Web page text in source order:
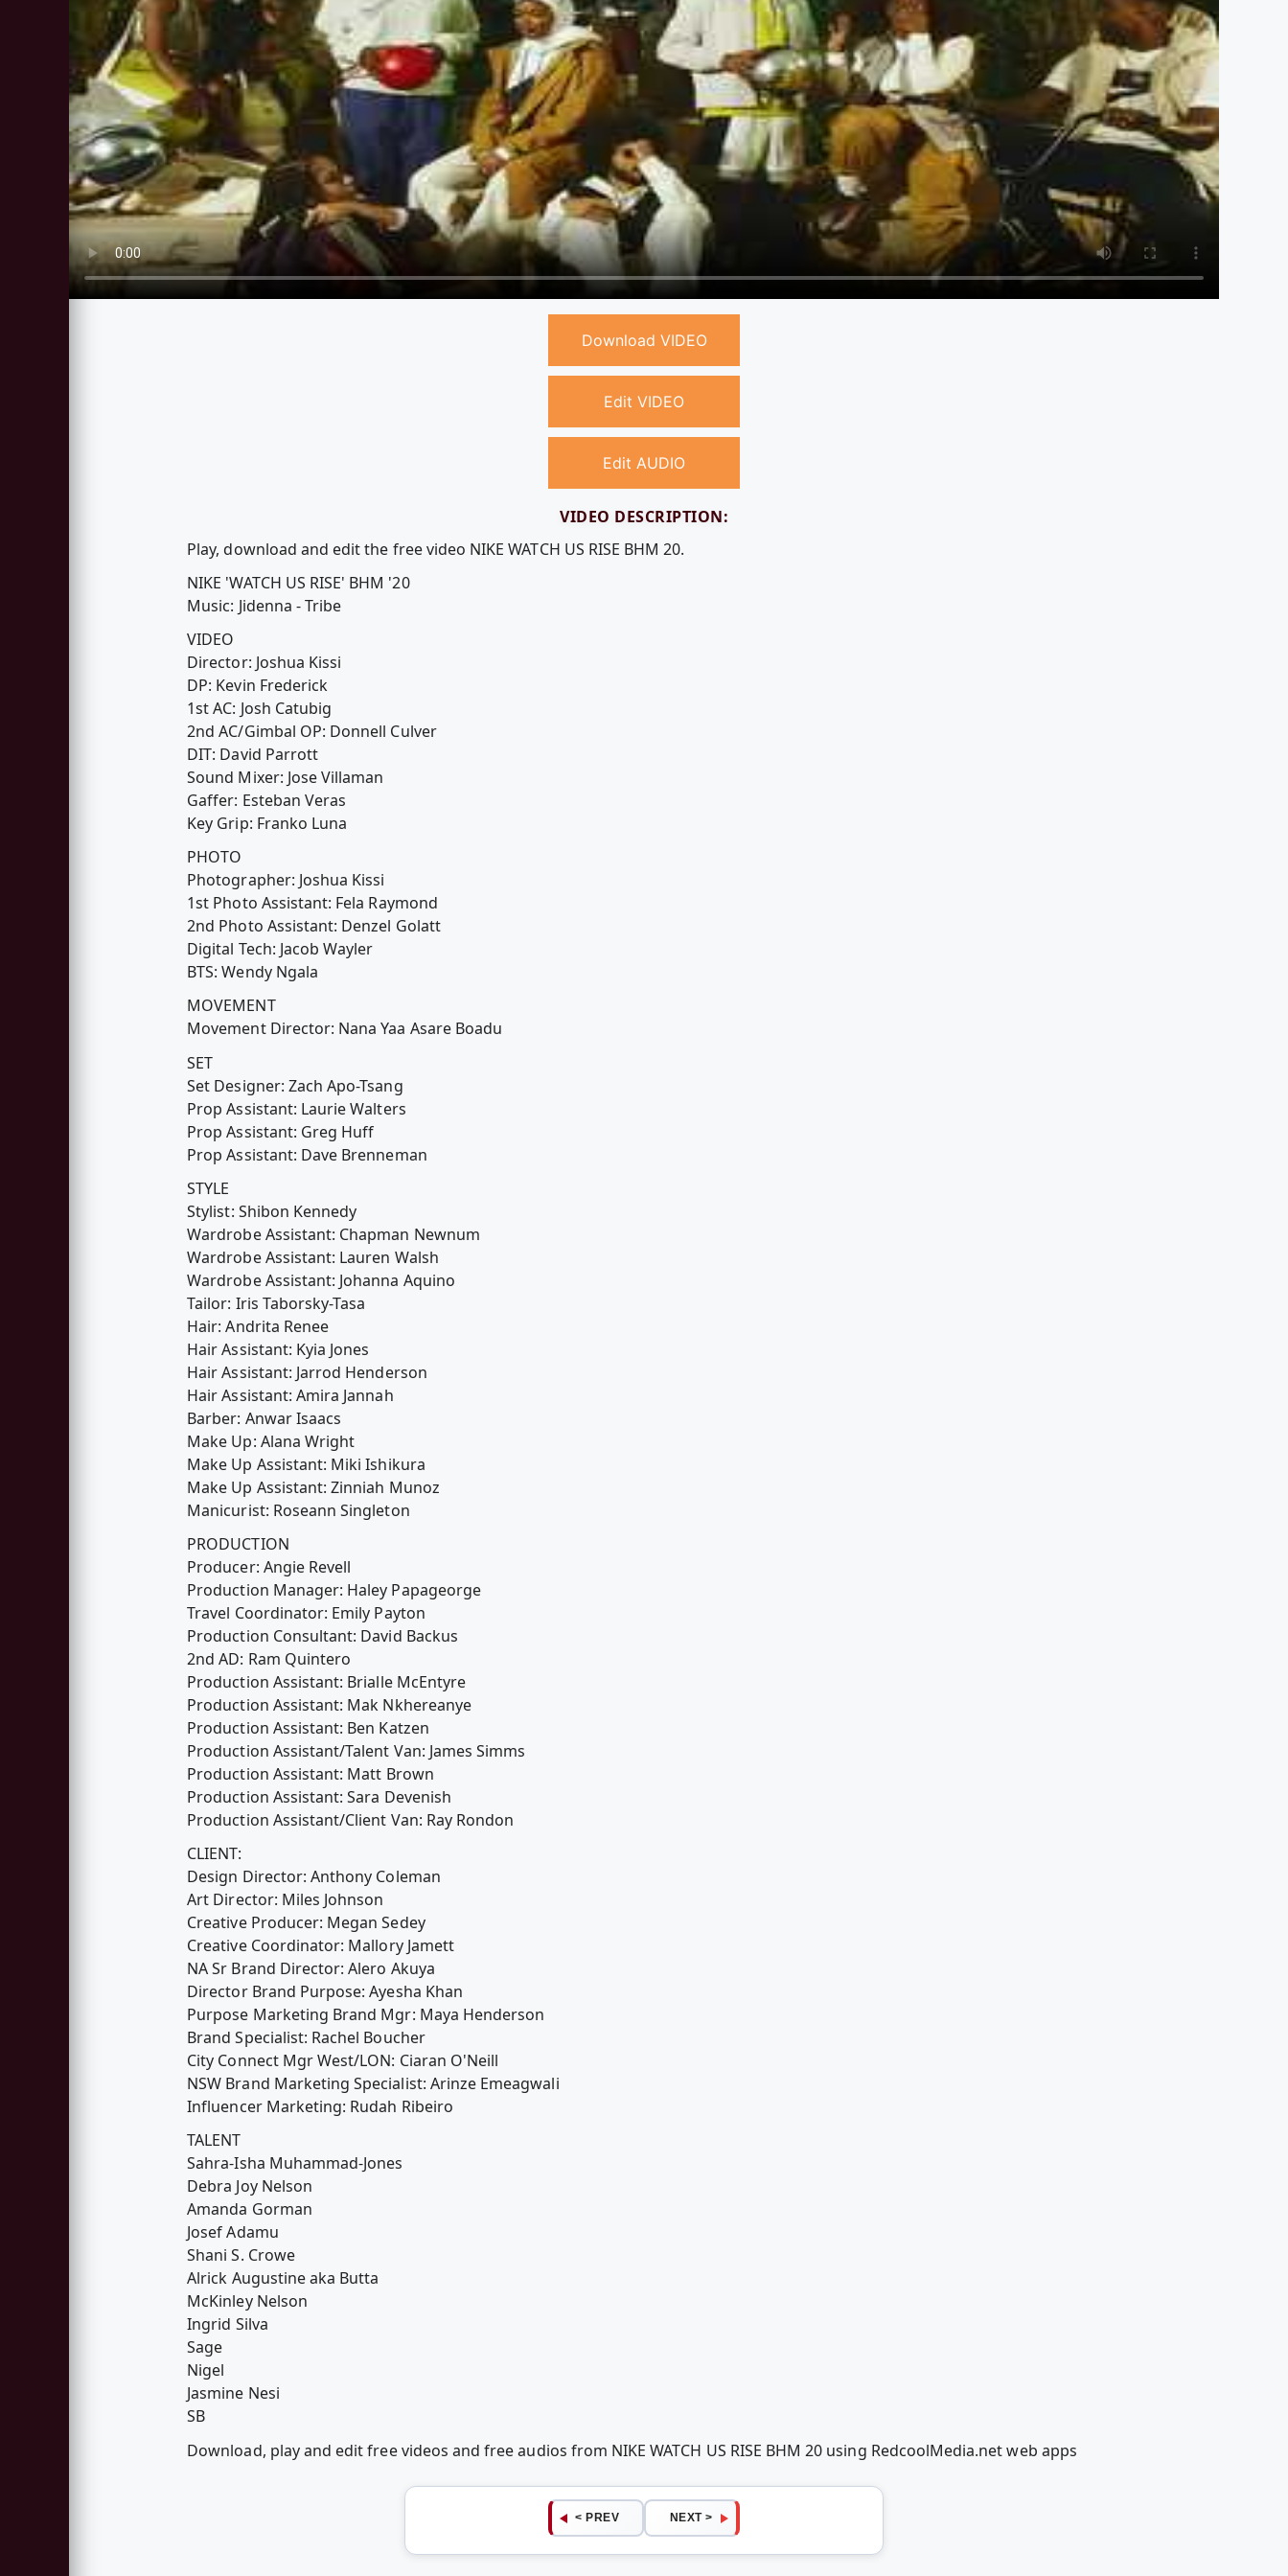
Download VIDEO
Edit VIDEO
Edit AUDIO
VIDEO DESCRIPTION:
Play, download and edit the free video NIKE WATCH US RISE BHM 20.
NIKE 'WATCH US RISE' BHM '20
Music: Jidenna - Tribe
VIDEO
Director: Joshua Kissi
DP: Kevin Frederick
1st AC: Josh Catubig
2nd AC/Gimbal OP: Donnell Culver
DIT: David Parrott
Sound Mixer: Jose Villaman
Gaffer: Esteban Veras
Key Grip: Franko Luna
PHOTO
Photographer: Joshua Kissi
1st Photo Assistant: Fela Raymond
2nd Photo Assistant: Denzel Golatt
Digital Tech: Jacob Wayler
BTS: Wendy Ngala
MOVEMENT
Movement Director: Nana Yaa Asare Boadu
SET
Set Designer: Zach Apo-Tsang
Prop Assistant: Laurie Walters
Prop Assistant: Greg Huff
Prop Assistant: Dave Brenneman
STYLE
Stylist: Shibon Kennedy
Wardrobe Assistant: Chapman Newnum
Wardrobe Assistant: Lauren Walsh
Wardrobe Assistant: Johanna Aquino
Tailor: Iris Taborsky-Tasa
Hair: Andrita Renee
Hair Assistant: Kyia Jones
Hair Assistant: Jarrod Henderson
Hair Assistant: Amira Jannah
Barber: Anwar Isaacs
Make Up: Alana Wright
Make Up Assistant: Miki Ishikura
Make Up Assistant: Zinniah Munoz
Manicurist: Roseann Singleton
PRODUCTION
Producer: Angie Revell
Production Manager: Haley Papageorge
Travel Coordinator: Emily Payton
Production Consultant: David Backus
2nd AD: Ram Quintero
Production Assistant: Brialle McEntyre
Production Assistant: Mak Nkhereanye
Production Assistant: Ben Katzen
Production Assistant/Talent Van: James Simms
Production Assistant: Matt Brown
Production Assistant: Sara Devenish
Production Assistant/Client Van: Ray Rondon
CLIENT:
Design Director: Anthony Coleman
Art Director: Miles Johnson
Creative Producer: Megan Sedey
Creative Coordinator: Mallory Jamett
NA Sr Brand Director: Alero Akuya
Director Brand Purpose: Ayesha Khan
Purpose Marketing Brand Mgr: Maya Henderson
Brand Specialist: Rachel Boucher
City Connect Mgr West/LON: Ciaran O'Neill
NSW Brand Marketing Specialist: Arinze Emeagwali
Influencer Marketing: Rudah Ribeiro
TALENT
Sahra-Isha Muhammad-Jones
Debra Joy Nelson
Amanda Gorman
Josef Adamu
Shani S. Crowe
Alrick Augustine aka Butta
McKinley Nelson
Ingrid Silva
Sage
Nigel
Jasmine Nesi
SB
Download, play and edit free videos and free audios from NIKE WATCH US RISE BHM 20 using RedcoolMedia.net web apps
< PREV NEXT >